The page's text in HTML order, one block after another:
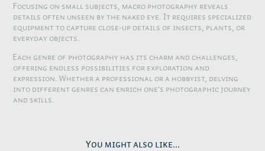
Focusing on small subjects, macro photography reveals
details often unseen by the naked eye. It requires specialized
equipment to capture close-up details of insects, plants, or
everyday objects.
Each genre of photography has its charm and challenges,
offering endless possibilities for exploration and
expression. Whether a professional or a hobbyist, delving
into different genres can enrich one's photographic journey
and skills.
You might also like...